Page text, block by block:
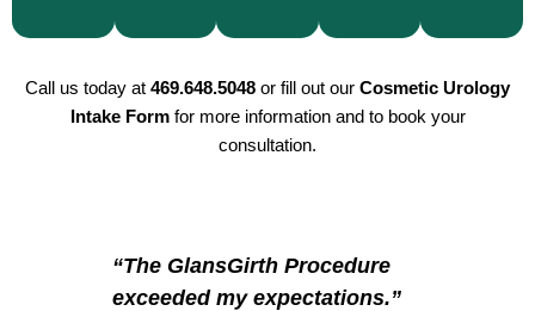
and
same
high-
expertise.
plan
journey.
priorities.
Call us today at 469.648.5048 or fill out our Cosmetic Urology
Intake Formfor more information and to book your
consultation.
“The GlansGirth Procedure
exceeded my expectations.”